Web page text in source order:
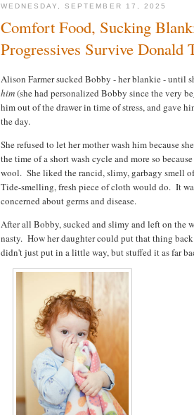
WEDNESDAY, SEPTEMBER 17, 2025
Comfort Food, Sucking
Progressives Survive Donald
Alison Farmer sucked Bobby - her blankie - until
him(she had personalized Bobby since the very
him out of the drawer in time of stress, and gave
the day.
She refused to let her mother wash him because
the time of a short wash cycle and more so
wool. She liked the rancid, slimy, garbagy smell
Tide-smelling, fresh piece of cloth would do. It
concerned about germs and disease.
After all Bobby, sucked and slimy and left on the
nasty. How her daughter could put that thing
didn't just put in a little way, but stuffed it as far